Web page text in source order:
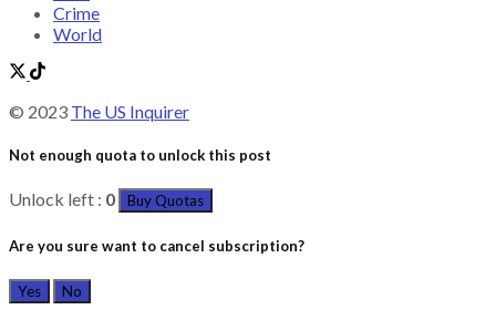
Crime
World
© 2023 The US Inquirer
Not enough quota to unlock this post
Unlock left : 0 Buy Quotas
Are you sure want to cancel subscription?
Yes No